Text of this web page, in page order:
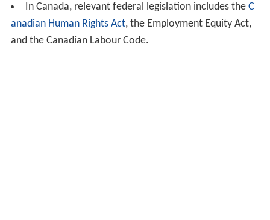
In Canada, relevant federal legislation includes the C
anadian Human Rights Act, the Employment Equity Act,
and the Canadian Labour Code.